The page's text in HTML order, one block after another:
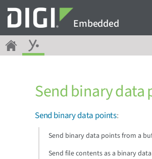
Embedded
Send binary data
Send binary data points:
Send binary data points from a
Send file contents as a binary